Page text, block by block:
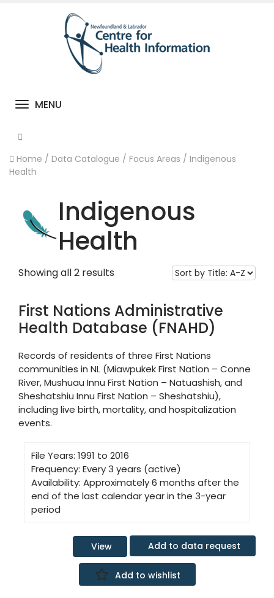
MENU
Home / Data Catalogue / Focus Areas / Indigenous
Health
Indigenous
Health
Showing all 2 results
First Nations Administrative
Health Database (FNAHD)
Records of residents of three First Nations
communities in NL (Miawpukek First Nation – Conne
River, Mushuau Innu First Nation – Natuashish, and
Sheshatshiu Innu First Nation – Sheshatshiu),
including live birth, mortality, and hospitalization
events.
File Years: 1991 to 2016
Frequency: Every 3 years (active)
Availability: Approximately 6 months after the
end of the last calendar year in the 3-year
period
View Add to data request
Add to wishlist